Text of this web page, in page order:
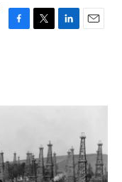
F
o
T
r
L
I
E